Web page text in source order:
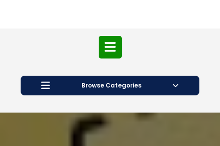
Open
Button
Browse Categories